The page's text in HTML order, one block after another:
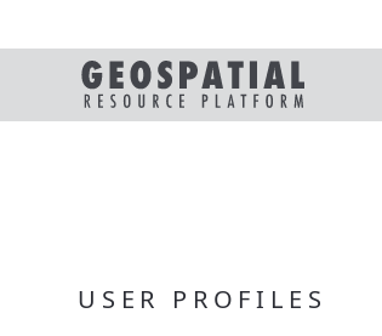
USER PROFILES